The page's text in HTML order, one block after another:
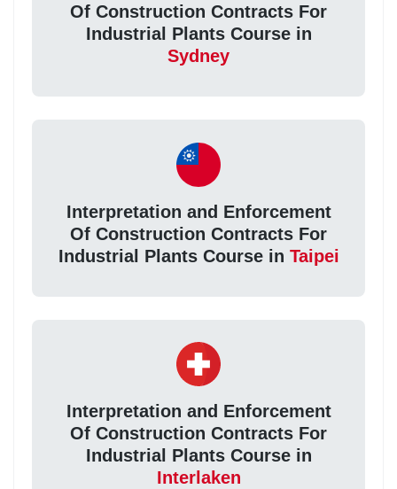
Of Construction Contracts For
Industrial Plants Course in
Sydney
Interpretation and Enforcement
Of Construction Contracts For
Industrial Plants Course in Taipei
Interpretation and Enforcement
Of Construction Contracts For
Industrial Plants Course in
Interlaken